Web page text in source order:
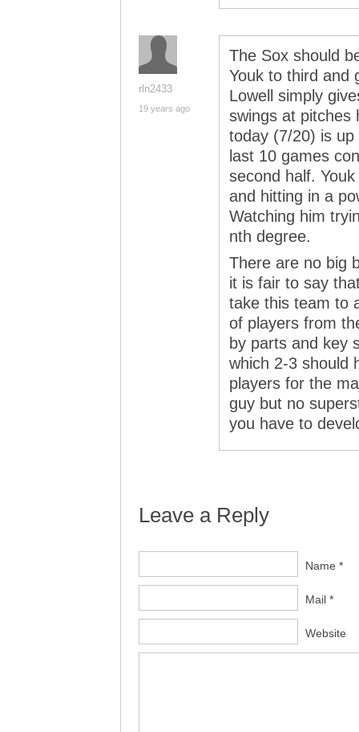
rln2433
19 years ago
The Sox should
Youk to third and
Lowell simply
swings at pitches
today (7/20) is
last 10 games
second half.
and hitting in a
Watching him
nth degree.
There are no big
it is fair to say
take this team to
of players from
by parts and key
which 2-3 should
players for the
guy but no
you have to
Leave a Reply
Name *
Mail *
Website